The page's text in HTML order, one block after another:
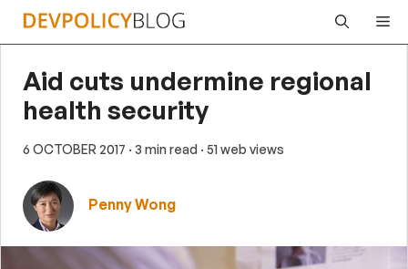
Skip
Aid cuts undermine regional
health security
6 OCTOBER 2017 · 3 min read · 51 web views
Penny Wong